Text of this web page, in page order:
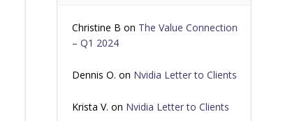
Christine B on The Value Connection
– Q1 2024
Dennis O. on Nvidia Letter to Clients
Krista V. on Nvidia Letter to Clients